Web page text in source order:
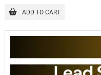
ADD TO CART